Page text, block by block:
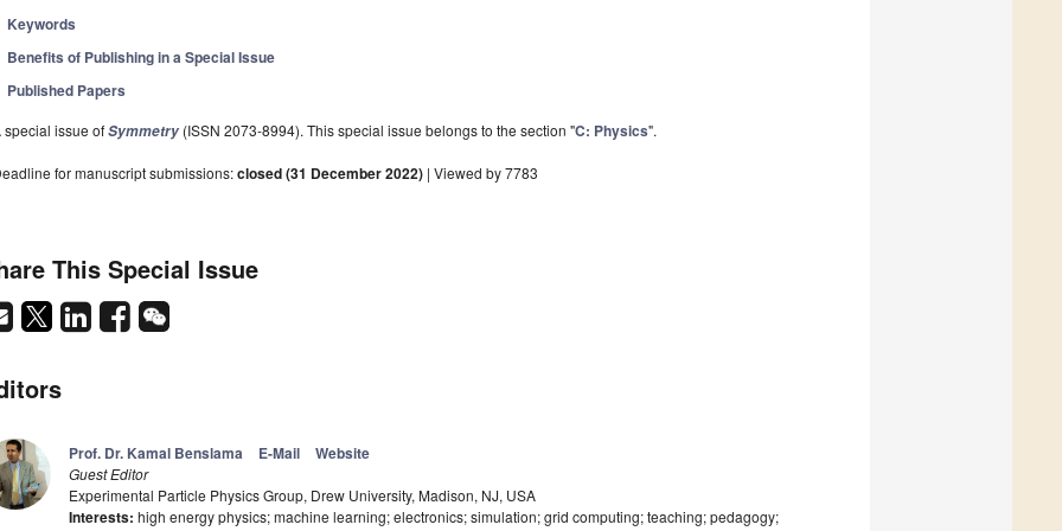
Keywords
Benefits of Publishing in a Special Issue
Published Papers
special issue ofSymmetry (ISSN 2073-8994). This special issue belongs to the section "C: Physics".
for manuscript submissions:closed (31 December 2022) | Viewed by 7783
This Special Issue
Prof. Dr. Kamal Benslama E-Mail Website
Guest Editor
Experimental Particle Physics Group, Drew University, Madison, NJ, USA
Interests: high energy physics; machine learning; electronics; simulation; grid computing; teaching; pedagogy;